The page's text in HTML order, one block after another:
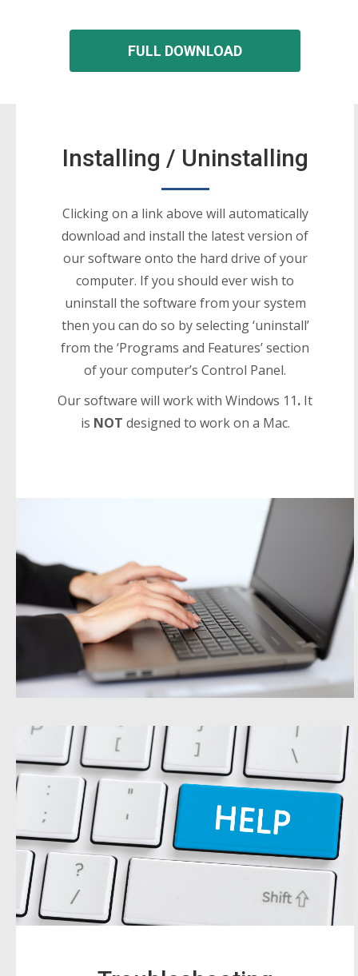
FULL DOWNLOAD
Installing / Uninstalling
Clicking on a link above will automatically
download and install the latest version of
our software onto the hard drive of your
computer. If you should ever wish to
uninstall the software from your system
then you can do so by selecting ‘uninstall’
from the ‘Programs and Features’ section
of your computer’s Control Panel.
Our software will work with Windows 11. It
is NOT designed to work on a Mac.